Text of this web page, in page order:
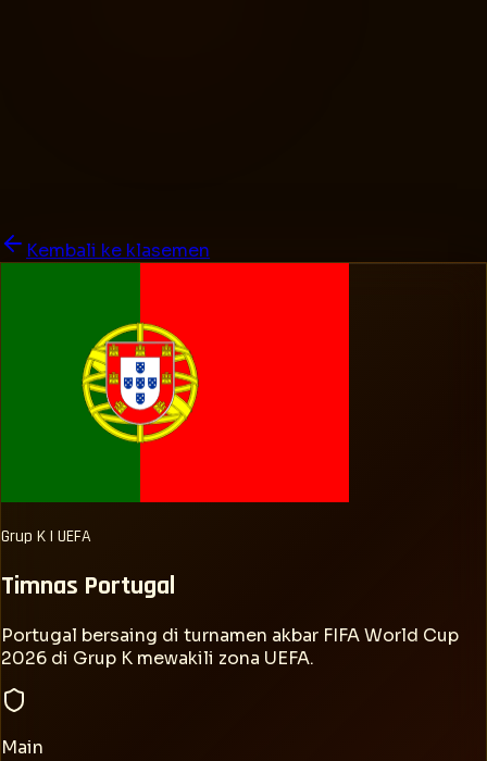
Kembali ke klasemen
Grup K| UEFA
Timnas Portugal
Portugal bersaing di turnamen akbar FIFA World Cup
2026 di Grup K mewakili zona UEFA.
Main